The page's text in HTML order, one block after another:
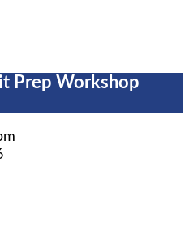
Prep Workshop